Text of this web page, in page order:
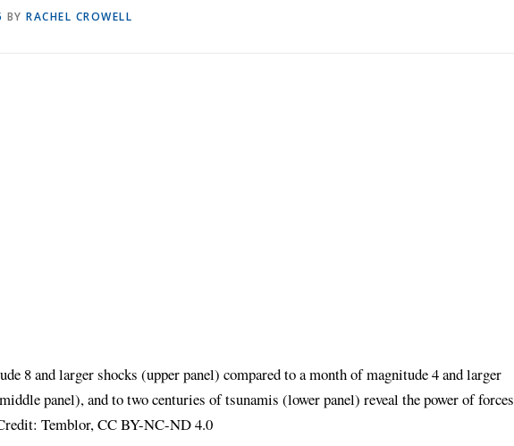
BY RACHEL CROWELL
8 and larger shocks (upper panel) compared to a month of magnitude 4 and larger
panel), and to two centuries of tsunamis (lower panel) reveal the power of forces
Temblor, CC BY-NC-ND 4.0